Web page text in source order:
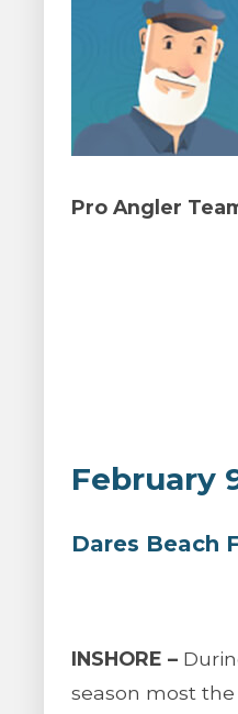
Pro Angler
February
Dares Beach
INSHORE –
season most